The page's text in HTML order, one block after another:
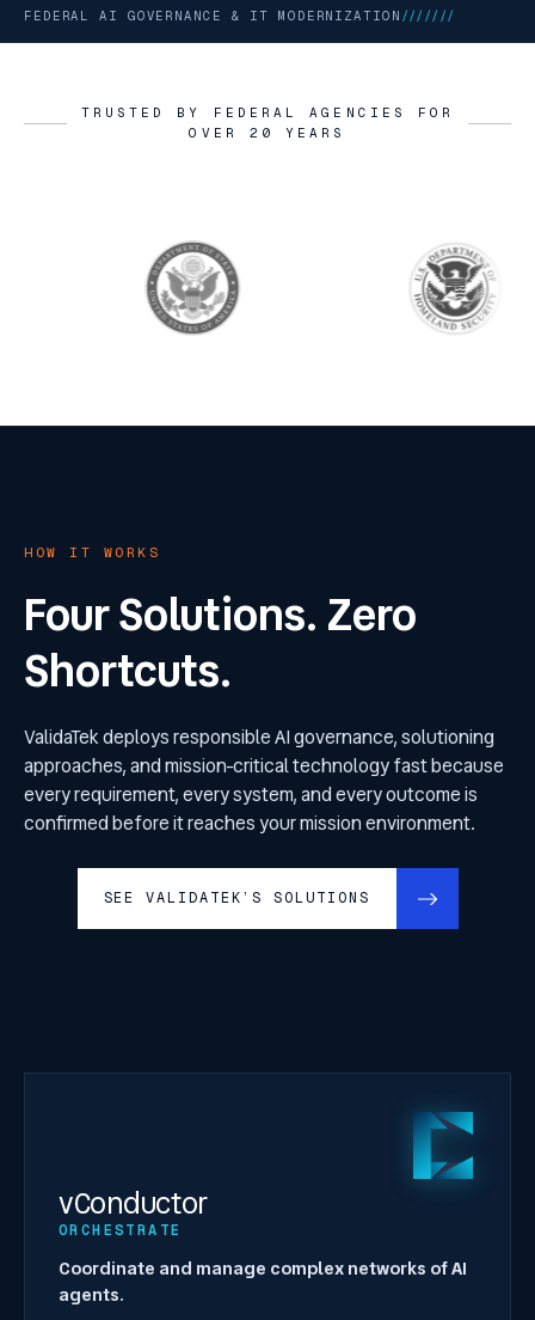
FEDERAL AI GOVERNANCE & IT MODERNIZATION ///////
TRUSTED BY FEDERAL AGENCIES FOR
OVER 20 YEARS
HOW IT WORKS
Four Solutions. Zero
Shortcuts.
ValidaTek deploys responsible AI governance, solutioning
approaches, and mission-critical technology fast because
every requirement, every system, and every outcome is
confirmed before it reaches your mission environment.
SEE VALIDATEK’S SOLUTIONS
ORCHESTRATE
vConductor
Coordinate and manage complex networks of AI
agents.